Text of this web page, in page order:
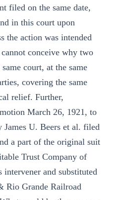
filed on the same date,
in this court upon
the action was intended
conceive why two
court, at the same
covering the same
relief. Further,
March 26, 1921, to
James U. Beers et al. filed
a part of the original suit
Trust Company of
intervener and substituted
Rio Grande Railroad